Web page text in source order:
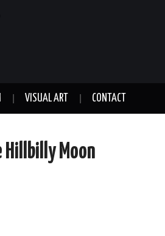
VISUAL ART CONTACT
Hillbilly Moon